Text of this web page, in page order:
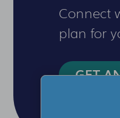
Connect
plan for
GET